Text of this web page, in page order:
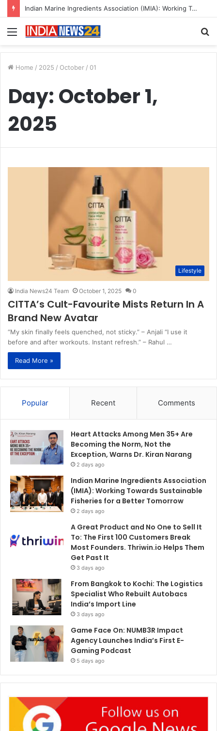
Indian Marine Ingredients Association (IMIA): Working Towards Sustainable Fisheries for a Better Tomorrow
Menu
Home / 2025 / October / 01
Day: October 1,
2025
Lifestyle
India News24 Team October 1, 2025 0
CITTA’s Cult-Favourite Mists Return In A
Brand New Avatar
“My skin finally feels quenched, not sticky.” – Anjali “I use it
before and after workouts. Instant refresh.” – Rahul …
Read More »
Popular Recent Comments
Heart Attacks Among Men 35+ Are
Becoming the Norm, Not the
Exception, Warns Dr. Kiran Narang
2 days ago
Indian Marine Ingredients Association
(IMIA): Working Towards Sustainable
Fisheries for a Better Tomorrow
2 days ago
A Great Product and No One to Sell It
To: The First 100 Customers Break
Most Founders. Thriwin.io Helps Them
Get Past It
3 days ago
From Bangkok to Kochi: The Logistics
Specialist Who Rebuilt Autobacs
India’s Import Line
3 days ago
Game Face On: NUMB3R Impact
Agency Launches India’s First E-
Gaming Podcast
5 days ago